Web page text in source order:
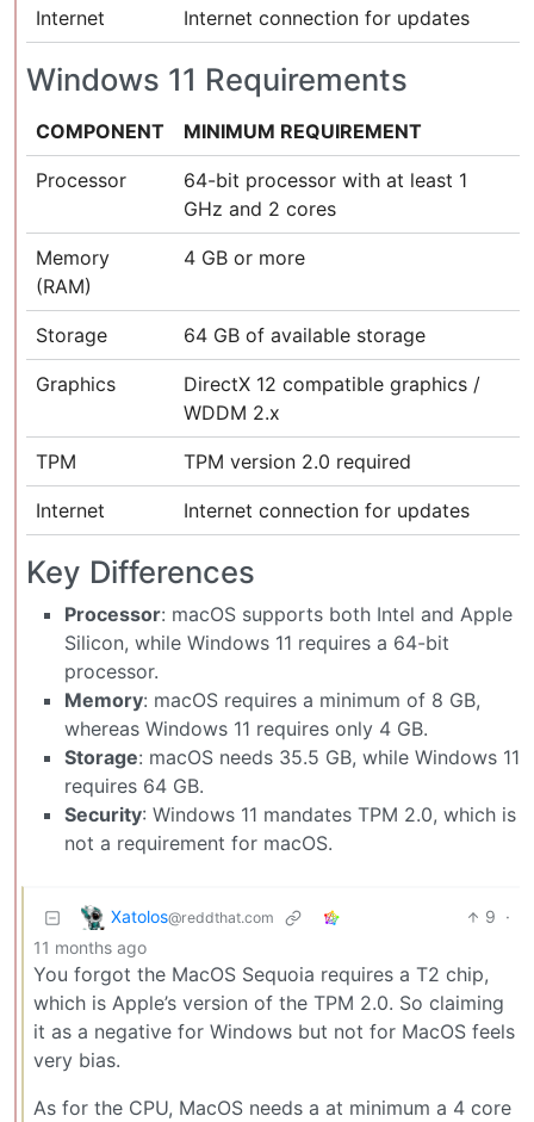
Internet Internet connection for updates
Windows 11 Requirements
COMPONENT MINIMUM REQUIREMENT
Processor
64-bit processor with at least 1
GHz and 2 cores
Memory
(RAM)
4 GB or more
Storage 64 GB of available storage
Graphics
DirectX 12 compatible graphics /
WDDM 2.x
TPM TPM version 2.0 required
Internet Internet connection for updates
Key Differences
Processor: macOS supports both Intel and Apple
Silicon, while Windows 11 requires a 64-bit
processor.
Memory: macOS requires a minimum of 8 GB,
whereas Windows 11 requires only 4 GB.
Storage: macOS needs 35.5 GB, while Windows 11
requires 64 GB.
Security: Windows 11 mandates TPM 2.0, which is
not a requirement for macOS.
Xatolos@reddthat.com 9 ·
11 months ago
You forgot the MacOS Sequoia requires a T2 chip,
which is Apple’s version of the TPM 2.0. So claiming
it as a negative for Windows but not for MacOS feels
very bias.
As for the CPU, MacOS needs a at minimum a 4 core